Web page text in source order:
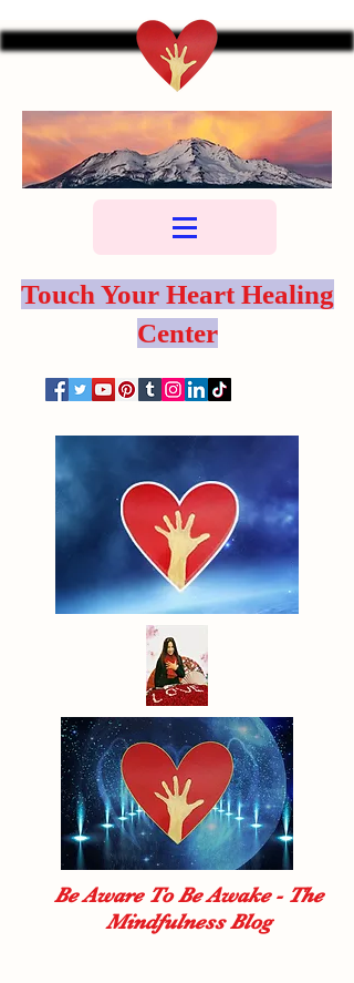
Touch Your Heart Healing
Center
Be Aware To Be Awake - The
Mindfulness Blog